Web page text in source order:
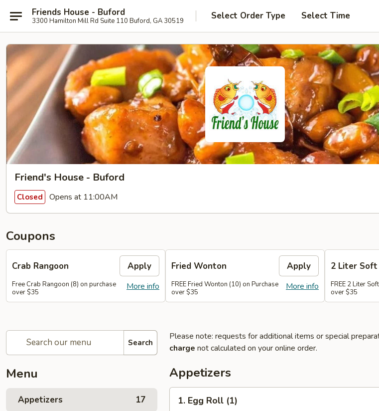
Friends House - Buford
3300 Hamilton Mill Rd Suite 110 Buford, GA 30519 Select Order Type Select Time
Friend's House - Buford
Closed Opens at 11:00AM
Coupons
Crab Rangoon Apply
More info
Free Crab Rangoon (8) on purchase
over $35
Fried Wonton Apply
More info
FREE Fried Wonton (10) on Purchase
over $35
2 Liter
FREE 2 Liter
over $35
Search
Menu
Appetizers 17
Please note: requests for additional items or special
charge not calculated on your online order.
Appetizers
Egg1. Egg Roll (1)